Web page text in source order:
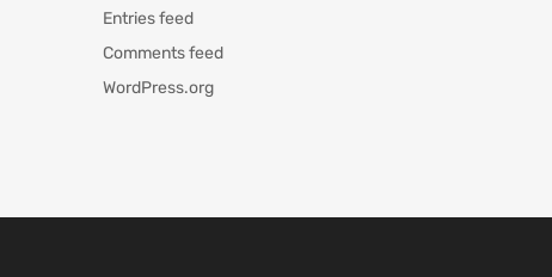
Entries feed
Comments feed
WordPress.org